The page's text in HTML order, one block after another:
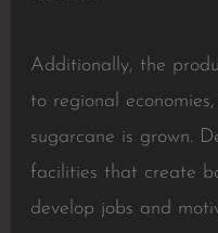
Additionally, the
to regional
sugarcane is grown.
facilities that create
develop jobs and